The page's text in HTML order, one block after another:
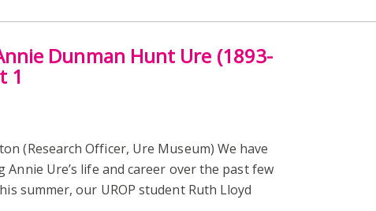
Dunman Hunt Ure (1893-
1
(Research Officer, Ure Museum) We have
Annie Ure’s life and career over the past few
summer, our UROP student Ruth Lloyd